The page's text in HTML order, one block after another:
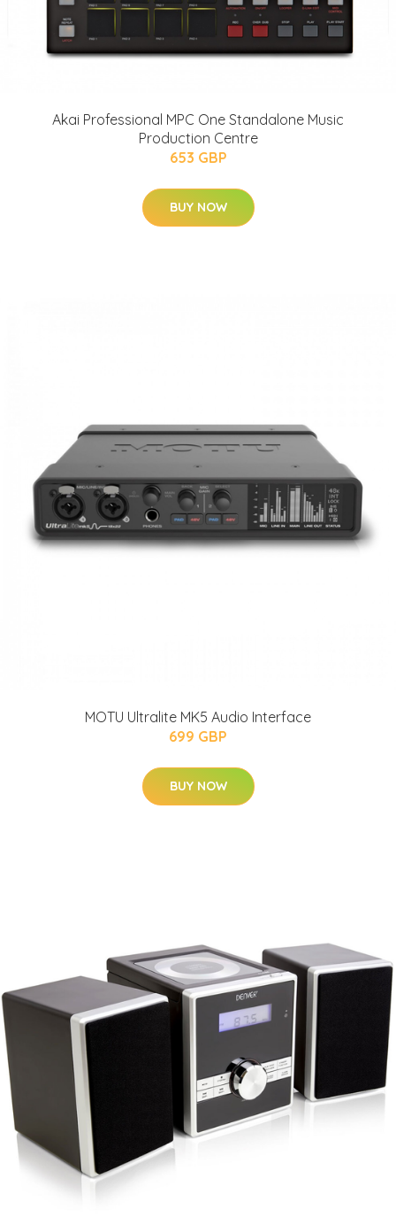
Akai Professional MPC One Standalone Music
Production Centre
653 GBP
BUY NOW
MOTU Ultralite MK5 Audio Interface
699 GBP
BUY NOW